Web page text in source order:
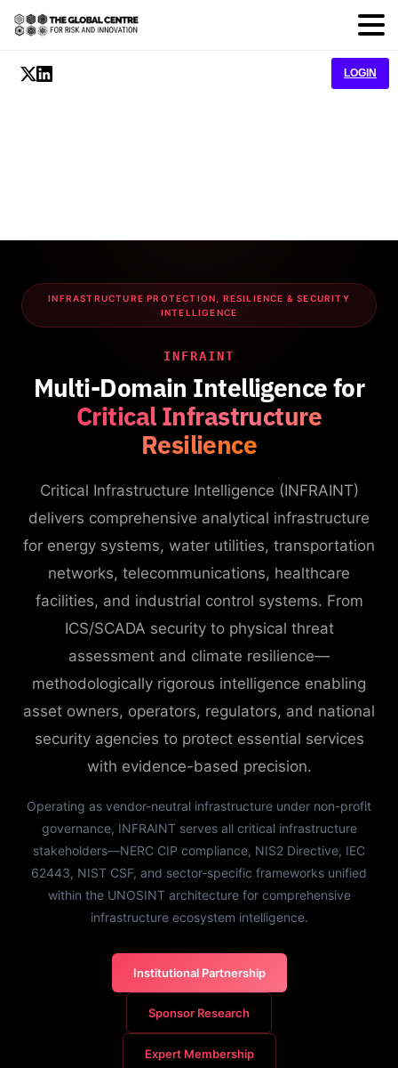
LOGIN
INFRASTRUCTURE PROTECTION, RESILIENCE & SECURITY
INTELLIGENCE
INFRAINT
Multi-Domain Intelligence for
Critical Infrastructure
Resilience
Critical Infrastructure Intelligence (INFRAINT)
delivers comprehensive analytical infrastructure
for energy systems, water utilities, transportation
networks, telecommunications, healthcare
facilities, and industrial control systems. From
ICS/SCADA security to physical threat
assessment and climate resilience—
methodologically rigorous intelligence enabling
asset owners, operators, regulators, and national
security agencies to protect essential services
with evidence-based precision.
Operating as vendor-neutral infrastructure under non-profit
governance, INFRAINT serves all critical infrastructure
stakeholders—NERC CIP compliance, NIS2 Directive, IEC
62443, NIST CSF, and sector-specific frameworks unified
within the UNOSINT architecture for comprehensive
infrastructure ecosystem intelligence.
Institutional Partnership
Sponsor Research
Expert Membership